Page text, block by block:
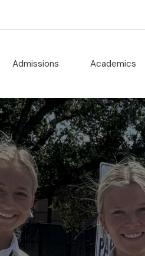
Admissions Academics